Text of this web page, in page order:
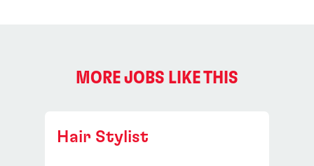
MORE JOBS LIKE THIS
Hair Stylist